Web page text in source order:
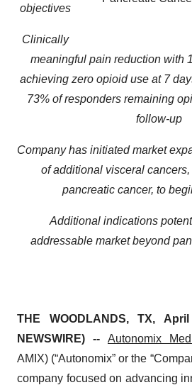
objectives
Clinically
meaningful pain reduction with
achieving zero opioid use at 7
73% of responders remaining
follow-up
Company has initiated market
of additional visceral
pancreatic cancer, to
Additional indications
addressable market beyond
THE WOODLANDS, TX,
NEWSWIRE) -- Autonomix
AMIX) (“Autonomix” or the
company focused on advancing